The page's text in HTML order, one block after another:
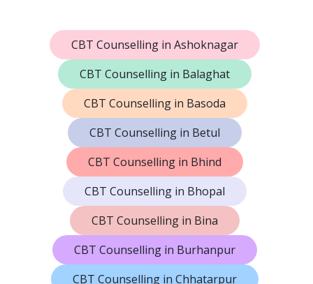
CBT Counselling in Ashoknagar
CBT Counselling in Balaghat
CBT Counselling in Basoda
CBT Counselling in Betul
CBT Counselling in Bhind
CBT Counselling in Bhopal
CBT Counselling in Bina
CBT Counselling in Burhanpur
CBT Counselling in Chhatarpur